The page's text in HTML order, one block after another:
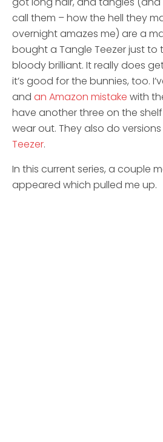
call them – how the hell they
overnight amazes me) are a
bought a Tangle Teezer just to
bloody brilliant. It really does
it’s good for the bunnies, too.
and an Amazon mistake with
have another three on the
wear out. They also do
Teezer.
In this current series, a couple
appeared which pulled me up.